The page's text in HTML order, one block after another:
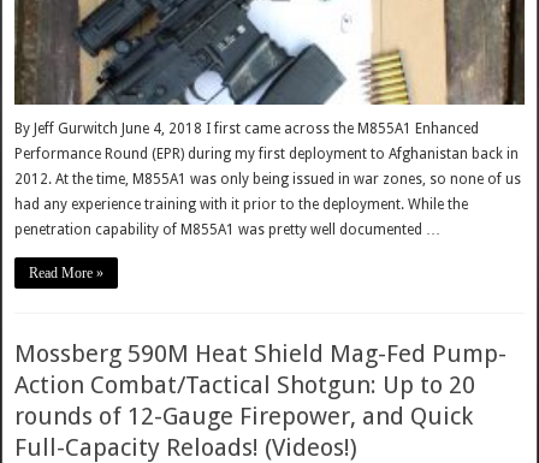
By Jeff Gurwitch June 4, 2018 I first came across the M855A1 Enhanced
Performance Round (EPR) during my first deployment to Afghanistan back in
2012. At the time, M855A1 was only being issued in war zones, so none of us
had any experience training with it prior to the deployment. While the
penetration capability of M855A1 was pretty well documented …
Read More »
Mossberg 590M Heat Shield Mag-Fed Pump-
Action Combat/Tactical Shotgun: Up to 20
rounds of 12-Gauge Firepower, and Quick
Full-Capacity Reloads! (Videos!)